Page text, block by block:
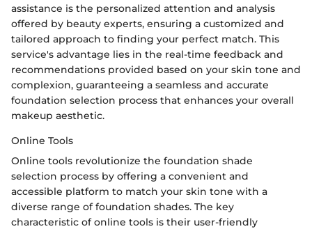
assistance is the personalized attention and analysis
offered by beauty experts, ensuring a customized and
tailored approach to finding your perfect match. This
service's advantage lies in the real-time feedback and
recommendations provided based on your skin tone and
complexion, guaranteeing a seamless and accurate
foundation selection process that enhances your overall
makeup aesthetic.
Online Tools
Online tools revolutionize the foundation shade
selection process by offering a convenient and
accessible platform to match your skin tone with a
diverse range of foundation shades. The key
characteristic of online tools is their user-friendly